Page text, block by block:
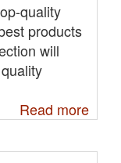
quality
products
will
Read more